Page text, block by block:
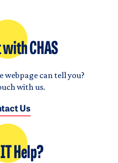
CHAS
webpage can tell you?
with us.
Us
Help?